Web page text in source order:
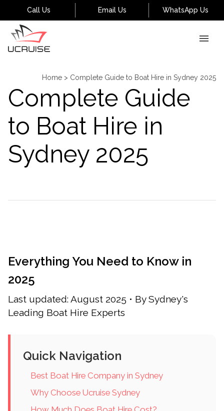
Call Us Email Us WhatsApp Us
Home > Complete Guide to Boat Hire in Sydney 2025
Complete Guide
to Boat Hire in
Sydney 2025
Everything You Need to Know in
2025
Last updated: August 2025 • By Sydney's
Leading Boat Hire Experts
Quick Navigation
Best Boat Hire Company in Sydney
Why Choose Ucruise Sydney